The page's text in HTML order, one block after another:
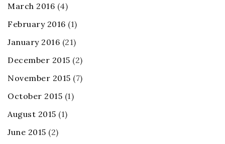
March 2016 (4)
February 2016 (1)
January 2016 (21)
December 2015 (2)
November 2015 (7)
October 2015 (1)
August 2015 (1)
June 2015 (2)